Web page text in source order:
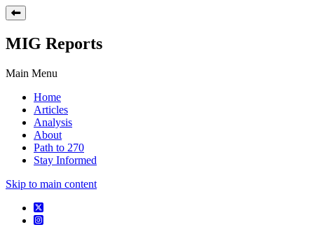
MIG Reports
Main Menu
Home
Articles
Analysis
About
Path to 270
Stay Informed
Skip to main content